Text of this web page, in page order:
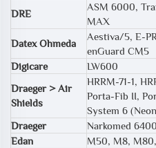
DRE
ASM 6000,
MAX
Datex Ohmeda
Aestiva/5, E-
enGuard CM5
Digicare
LW600
Draeger > Air
Shields
HRRM-71-1,
Porta-Fib II,
System 6
Draeger
Narkomed
Edan
M50, M8,